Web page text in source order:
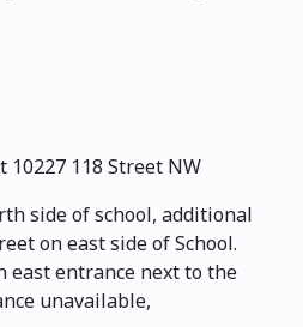
10227 118 Street NW
side of school, additional
on east side of School.
east entrance next to the
unavailable,